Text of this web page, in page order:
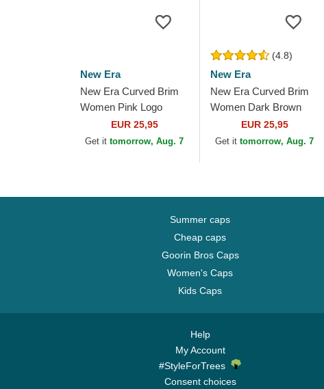
New Era
New Era Curved Brim
Women Pink Logo
9FORTY League
Essential New York
EUR 25,95
Get ittomorrow, Aug. 7
(4.8)
New Era
New Era Curved Brim
Women Dark Brown
Logo 9FORTY League
Essential New York
EUR 25,95
Get ittomorrow, Aug. 7
Summer caps
Cheap caps
Goorin Bros Caps
Women's Caps
Kids Caps
Help
My Account
#StyleForTrees
Consent choices